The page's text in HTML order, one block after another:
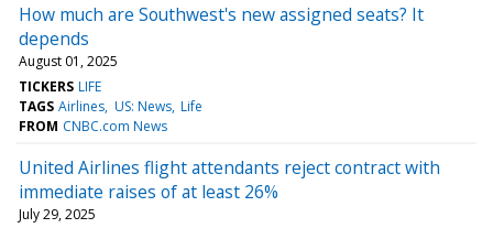
How much are Southwest's new assigned seats? It
depends
August 01, 2025
TICKERS LIFE
TAGS Airlines US: News Life
FROM CNBC.com News
United Airlines flight attendants reject contract with
immediate raises of at least 26%
July 29, 2025